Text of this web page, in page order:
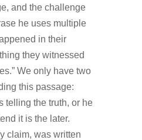
and the challenge
he uses multiple
in their
they witnessed
We only have two
this passage:
telling the truth, or he
it is the later.
claim, was written